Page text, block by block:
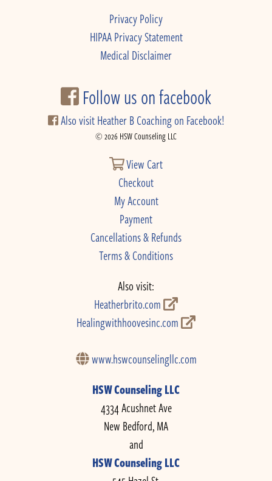
Privacy Policy
HIPAA Privacy Statement
Medical Disclaimer
Follow us on facebook
Also visit Heather B Coaching on Facebook!
© 2026 HSW Counseling LLC
View Cart
Checkout
My Account
Payment
Cancellations & Refunds
Terms & Conditions
Also visit:
Heatherbrito.com
Healingwithhoovesinc.com
www.hswcounselingllc.com
HSW Counseling LLC
4334 Acushnet Ave
New Bedford, MA
and
HSW Counseling LLC